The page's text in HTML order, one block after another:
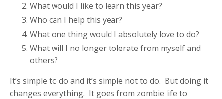
What would I like to learn this year?
Who can I help this year?
What one thing would I absolutely love to do?
What will I no longer tolerate from myself and
others?
It’s simple to do and it’s simple not to do. But doing it
changes everything. It goes from zombie life to